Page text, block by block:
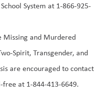
System at 1-866-925-
Missing and Murdered
Spirit, Transgender, and
are encouraged to contact
at 1-844-413-6649.